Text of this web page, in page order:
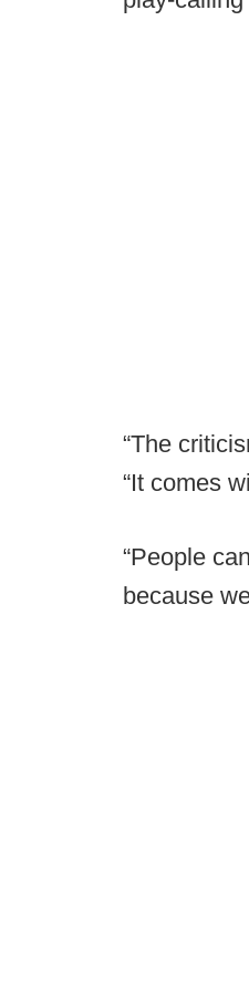
“The
“It comes
“People
because